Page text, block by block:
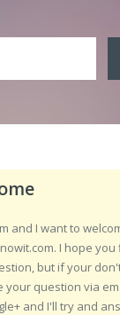
and I want to
I hope
but if your
your question via
and I'll try and